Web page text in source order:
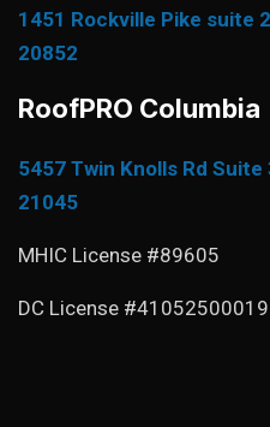
1451 Rockville Pike suite
20852
RoofPRO Columbia
5457 Twin Knolls Rd
21045
MHIC License #89605
DC License